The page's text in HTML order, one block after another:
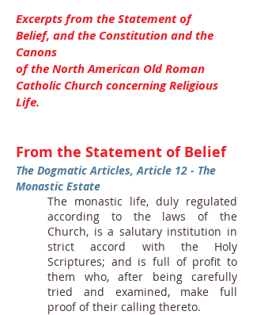
Excerpts from the Statement of
Belief, and the Constitution and the
Canons
of the North American Old Roman
Catholic Church concerning Religious
Life.
From the Statement of Belief
The Dogmatic Articles, Article 12 - The
Monastic Estate
The monastic life, duly regulated
according to the laws of the
Church, is a salutary institution in
strict accord with the Holy
Scriptures; and is full of profit to
them who, after being carefully
tried and examined, make full
proof of their calling thereto.